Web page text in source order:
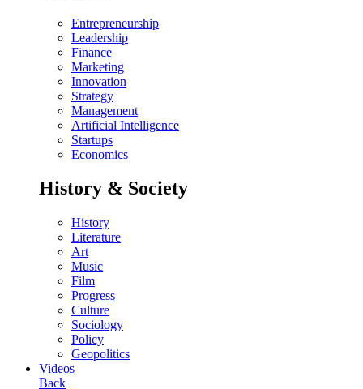
Entrepreneurship
Leadership
Finance
Marketing
Innovation
Strategy
Management
Artificial Intelligence
Startups
Economics
History & Society
History
Literature
Art
Music
Film
Progress
Culture
Sociology
Policy
Geopolitics
Videos
Back